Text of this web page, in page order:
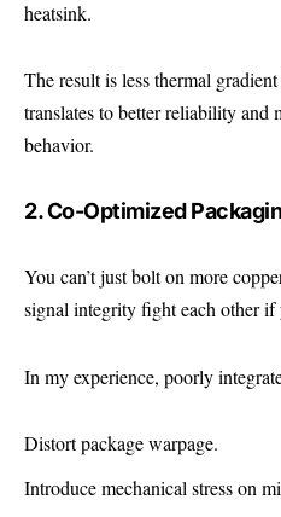
heatsink.
The result is less thermal
translates to better reliability and
behavior.
2. Co-Optimized
You can’t just bolt on more
signal integrity fight each other if
In my experience, poorly
Distort package warpage.
Introduce mechanical stress on